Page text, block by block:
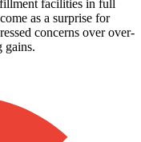
facilities in full
as a surprise for
concerns over over-
gains.